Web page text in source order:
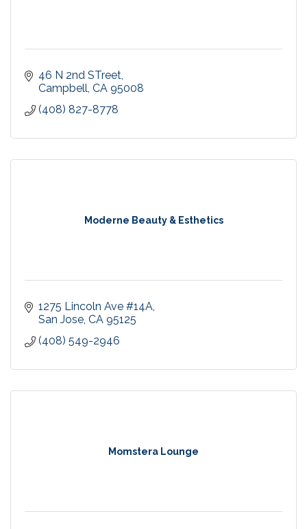
46 N 2nd STreet
Campbell CA 95008
(408) 827-8778
Moderne Beauty & Esthetics
1275 Lincoln Ave #14A
San Jose CA 95125
(408) 549-2946
Momstera Lounge